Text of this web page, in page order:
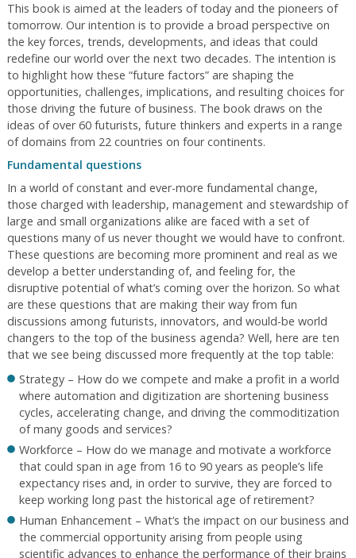
This book is aimed at the leaders of today and the pioneers of
tomorrow. Our intention is to provide a broad perspective on
the key forces, trends, developments, and ideas that could
redefine our world over the next two decades. The intention is
to highlight how these “future factors” are shaping the
opportunities, challenges, implications, and resulting choices for
those driving the future of business. The book draws on the
ideas of over 60 futurists, future thinkers and experts in a range
of domains from 22 countries on four continents.
Fundamental questions
In a world of constant and ever-more fundamental change,
those charged with leadership, management and stewardship of
large and small organizations alike are faced with a set of
questions many of us never thought we would have to confront.
These questions are becoming more prominent and real as we
develop a better understanding of, and feeling for, the
disruptive potential of what’s coming over the horizon. So what
are these questions that are making their way from fun
discussions among futurists, innovators, and would-be world
changers to the top of the business agenda? Well, here are ten
that we see being discussed more frequently at the top table:
Strategy – How do we compete and make a profit in a world
where automation and digitization are shortening business
cycles, accelerating change, and driving the commoditization
of many goods and services?
Workforce – How do we manage and motivate a workforce
that could span in age from 16 to 90 years as people’s life
expectancy rises and, in order to survive, they are forced to
keep working long past the historical age of retirement?
Human Enhancement – What’s the impact on our business and
the commercial opportunity arising from people using
scientific advances to enhance the performance of their brains